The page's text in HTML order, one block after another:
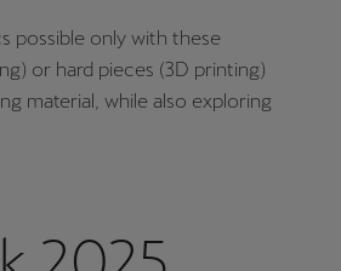
possible only with these
or hard pieces (3D printing)
material, while also exploring